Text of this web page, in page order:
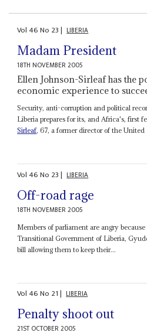
Vol46No 23| LIBERIA
Madam President
18TH NOVEMBER 2005
Ellen Johnson-Sirleaf has the
economic experience to
Security, anti-corruption and political
Liberia prepares for its, and Africa's, first
Sirleaf, 67, a former director of the United
Vol46No 23| LIBERIA
Off-road rage
18TH NOVEMBER 2005
Members of parliament are angry
Transitional Government of Liberia,
bill allowing them to keep their...
Vol46No 21| LIBERIA
Penalty shoot out
21ST OCTOBER 2005